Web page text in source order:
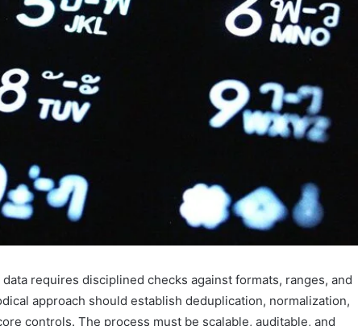
requires disciplined checks against formats, ranges, and
approach should establish deduplication, normalization,
controls. The process must be scalable, auditable, and